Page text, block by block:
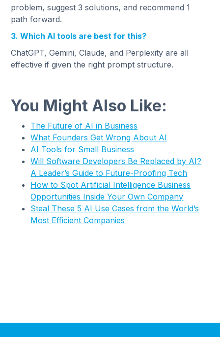
problem, suggest 3 solutions, and recommend 1
path forward.
3. Which AI tools are best for this?
ChatGPT, Gemini, Claude, and Perplexity are all
effective if given the right prompt structure.
You Might Also Like:
The Future of AI in Business
What Founders Get Wrong About AI
AI Tools for Small Business
Will Software Developers Be Replaced by AI?
A Leader’s Guide to Future-Proofing Tech
How to Spot Artificial Intelligence Business
Opportunities Inside Your Own Company
Steal These 5 AI Use Cases from the World’s
Most Efficient Companies